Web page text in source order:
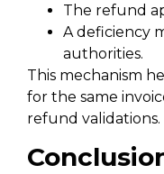
The refund
A deficiency
authorities.
This mechanism
for the same
refund validations.